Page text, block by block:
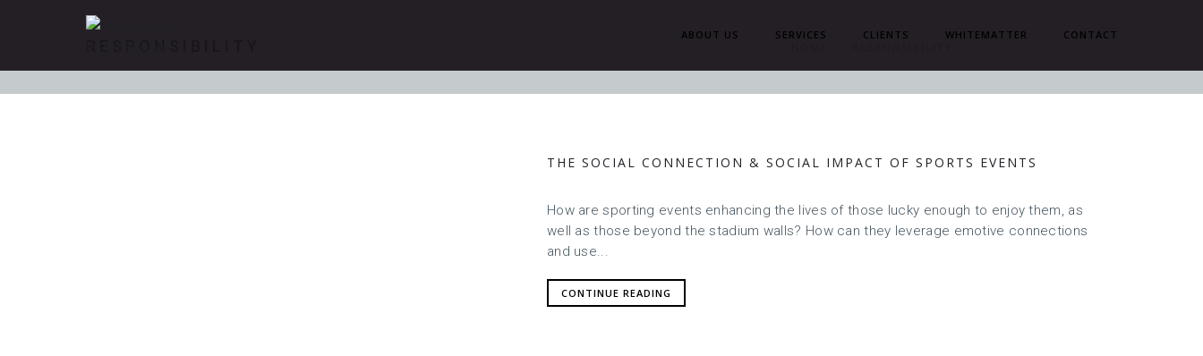
ABOUT US SERVICES CLIENTS WHITEMATTER CONTACT
THE SOCIAL CONNECTION & SOCIAL IMPACT OF SPORTS EVENTS
How are sporting events enhancing the lives of those lucky enough to enjoy them, as
well as those beyond the stadium walls? How can they leverage emotive connections
and use...
CONTINUE READING